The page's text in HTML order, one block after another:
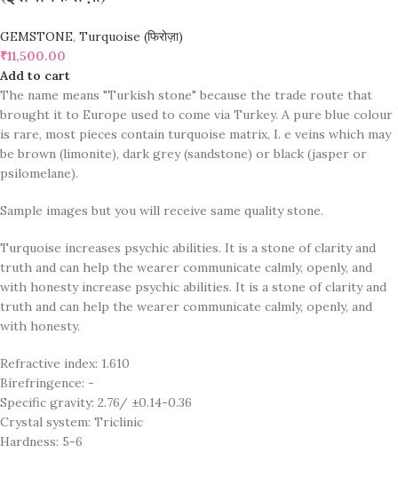
GEMSTONE, Turquoise (फिरोज़ा)
₹11,500.00
Add to cart
The name means "Turkish stone" because the trade route that
brought it to Europe used to come via Turkey. A pure blue colour
is rare, most pieces contain turquoise matrix, I. e veins which may
be brown (limonite), dark grey (sandstone) or black (jasper or
psilomelane).
Sample images but you will receive same quality stone.
Turquoise increases psychic abilities. It is a stone of clarity and
truth and can help the wearer communicate calmly, openly, and
with honesty increase psychic abilities. It is a stone of clarity and
truth and can help the wearer communicate calmly, openly, and
with honesty.
Refractive index: 1.610
Birefringence: -
Specific gravity: 2.76/ ±0.14-0.36
Crystal system: Triclinic
Hardness: 5-6